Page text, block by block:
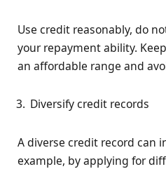
Use credit reasonably, do
your repayment ability.
an affordable range and
Diversify credit records
A diverse credit record can
example, by applying for